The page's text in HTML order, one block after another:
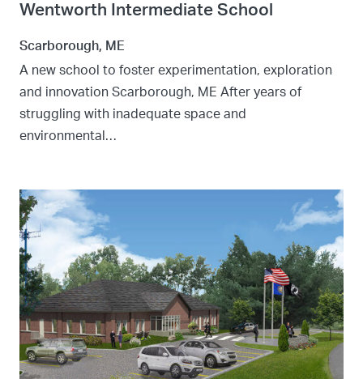
Wentworth Intermediate School
Scarborough, ME
A new school to foster experimentation, exploration
and innovation Scarborough, ME After years of
struggling with inadequate space and
environmental…